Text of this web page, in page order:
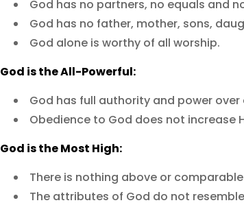
God has no partners, no equals and
God has no father, mother, sons,
God alone is worthy of all worship.
God is the All-Powerful:
God has full authority and power over
Obedience to God does not increase
God is the Most High:
There is nothing above or
The attributes of God do not